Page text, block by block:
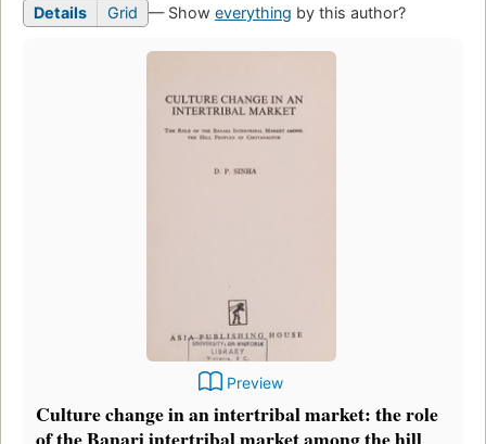
Details Grid — Show everything by this author?
Preview
Culture change in an intertribal market: the role